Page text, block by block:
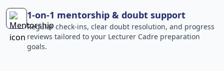
1-on-1 mentorship & doubt support
Regular check-ins, clear doubt resolution, and progress
reviews tailored to your Lecturer Cadre preparation
goals.